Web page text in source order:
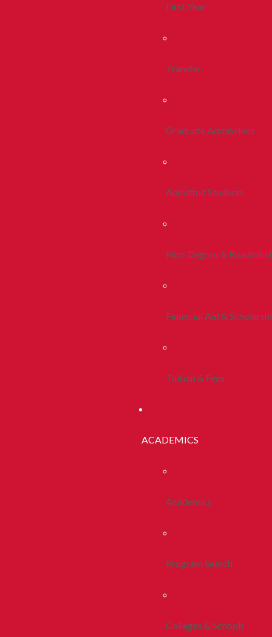
First Year
Transfer
Graduate Admissions
Admitted Students
Non-Degree &
Financial Aid &
Tuition & Fees
ACADEMICS
Academics
Program Search
Colleges & Schools